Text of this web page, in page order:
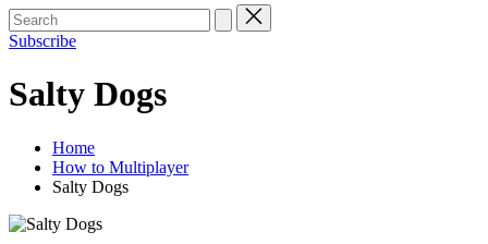
Subscribe
Salty Dogs
Home
How to Multiplayer
Salty Dogs